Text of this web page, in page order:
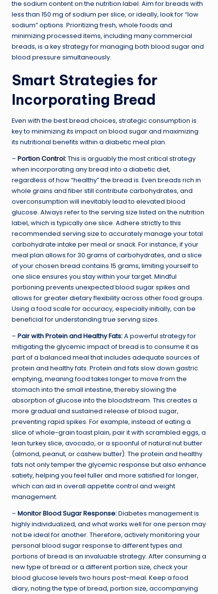
the sodium content on the nutrition label. Aim for breads with
less than 150 mg of sodium per slice, or ideally, look for “low
sodium” options. Prioritizing fresh, whole foods and
minimizing processed items, including many commercial
breads, is a key strategy for managing both blood sugar and
blood pressure simultaneously.
Smart Strategies for
Incorporating Bread
Even with the best bread choices, strategic consumption is
key to minimizing its impact on blood sugar and maximizing
its nutritional benefits within a diabetic meal plan.
– Portion Control:This is arguably the most critical strategy
when incorporating any bread into a diabetic diet,
regardless of how “healthy” the bread is. Even breads rich in
whole grains and fiber still contribute carbohydrates, and
overconsumption will inevitably lead to elevated blood
glucose. Always refer to the serving size listed on the nutrition
label, which is typically one slice. Adhere strictly to this
recommended serving size to accurately manage your total
carbohydrate intake per meal or snack. For instance, if your
meal plan allows for 30 grams of carbohydrates, and a slice
of your chosen bread contains 15 grams, limiting yourself to
one slice ensures you stay within your target. Mindful
portioning prevents unexpected blood sugar spikes and
allows for greater dietary flexibility across other food groups.
Using a food scale for accuracy, especially initially, can be
beneficial for understanding true serving sizes.
– Pair with Protein and Healthy Fats:A powerful strategy for
mitigating the glycemic impact of bread is to consume it as
part of a balanced meal that includes adequate sources of
protein and healthy fats. Protein and fats slow down gastric
emptying, meaning food takes longer to move from the
stomach into the small intestine, thereby slowing the
absorption of glucose into the bloodstream. This creates a
more gradual and sustained release of blood sugar,
preventing rapid spikes. For example, instead of eating a
slice of whole-grain toast plain, pair it with scrambled eggs, a
lean turkey slice, avocado, or a spoonful of natural nut butter
(almond, peanut, or cashew butter). The protein and healthy
fats not only temper the glycemic response but also enhance
satiety, helping you feel fuller and more satisfied for longer,
which can aid in overall appetite control and weight
management.
– Monitor Blood Sugar Response:Diabetes management is
highly individualized, and what works well for one person may
not be ideal for another. Therefore, actively monitoring your
personal blood sugar response to different types and
portions of bread is an invaluable strategy. After consuming a
new type of bread or a different portion size, check your
blood glucose levels two hours post-meal. Keep a food
diary, noting the type of bread, portion size, accompanying